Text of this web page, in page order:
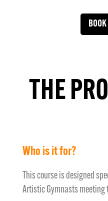
THE
Who is it for?
This course is designed
Artistic Gymnasts